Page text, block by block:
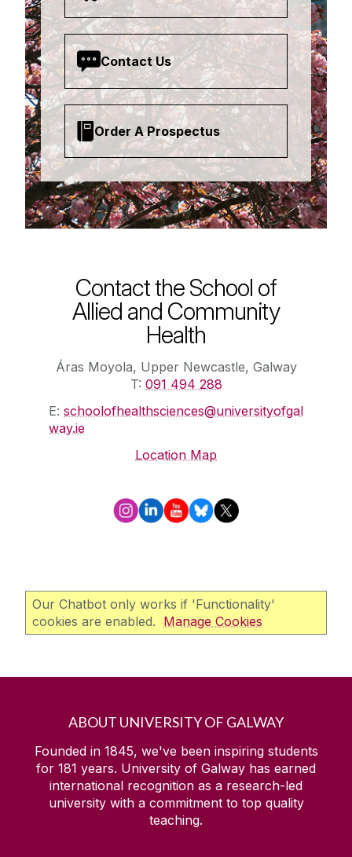
Contact Us
Order A Prospectus
Contact the School of
Allied and Community
Health
Áras Moyola, Upper Newcastle, Galway
T: 091 494 288
E: schoolofhealthsciences@universityofgal
way.ie
Location Map
Our Chatbot only works if 'Functionality'
cookies are enabled. Manage Cookies
ABOUT UNIVERSITY OF GALWAY
Founded in 1845, we've been inspiring students
for 181 years. University of Galway has earned
international recognition as a research-led
university with a commitment to top quality
teaching.